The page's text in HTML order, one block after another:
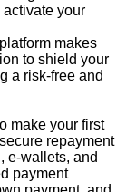
activate your
makes
to shield your
a risk-free and
make your first
repayment
e-wallets, and
payment